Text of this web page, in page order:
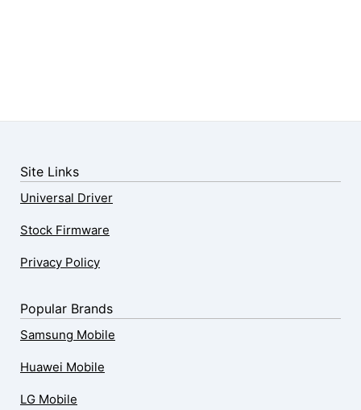
Site Links
Universal Driver
Stock Firmware
Privacy Policy
Popular Brands
Samsung Mobile
Huawei Mobile
LG Mobile